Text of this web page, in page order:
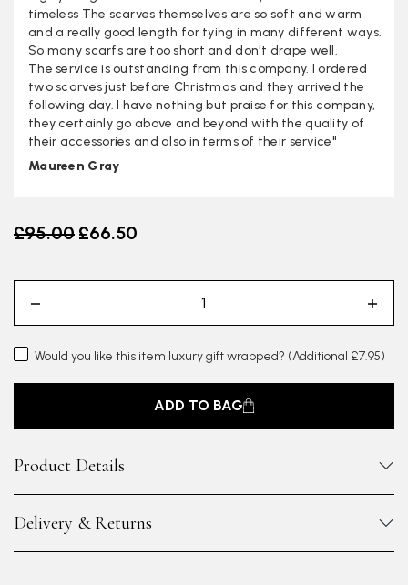
timeless The scarves themselves are so soft and warm
and a really good length for tying in many different ways.
So many scarfs are too short and don't drape well.
The service is outstanding from this company. I ordered
two scarves just before Christmas and they arrived the
following day. I have nothing but praise for this company,
they certainly go above and beyond with the quality of
their accessories and also in terms of their service"
Maureen Gray
Old price
£95.00 £66.50
Would you like this item luxury gift wrapped? (Additional £7.95)
ADD TO BAG
Product Details
Delivery & Returns